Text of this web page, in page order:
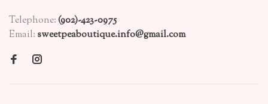
Telephone:(902)-423-0975
Email: sweetpeaboutique.info@gmail.com